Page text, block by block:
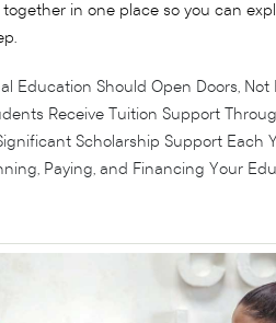
in one place so you can
Education Should Open Doors, Not
Receive Tuition Support
Scholarship Support Each
Paying, and Financing Your